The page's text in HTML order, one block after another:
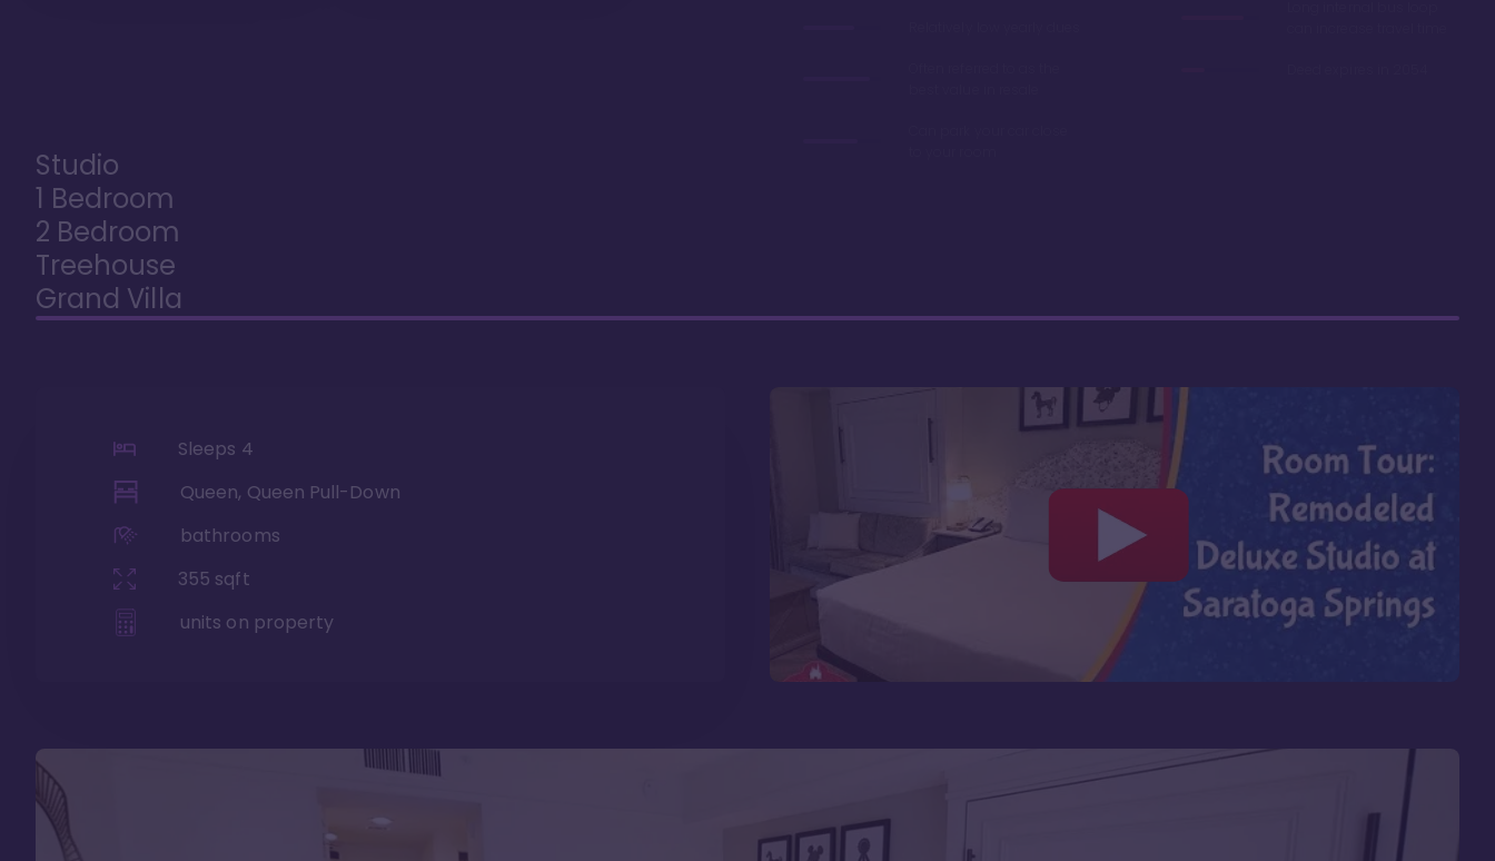
Studio
1 Bedroom
2 Bedroom
Treehouse
Grand Villa
Sleeps 4
Queen, Queen Pull-Down
bathrooms
355 sqft
units on property